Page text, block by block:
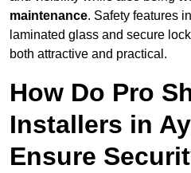
maintenance. Safety features
laminated glass and secure
both attractive and practical.
How Do Pro
Installers in
Ensure